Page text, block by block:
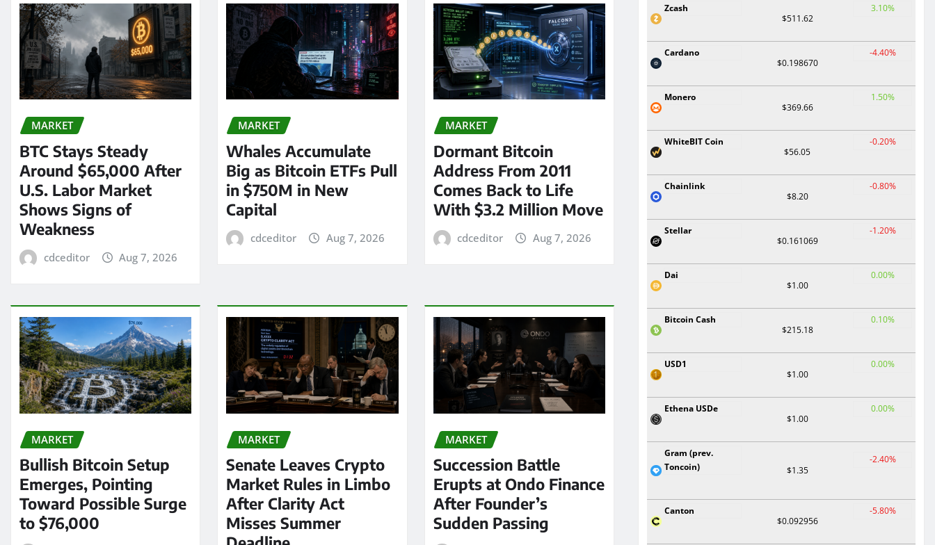
MARKET
BTC Stays Steady
Around $65,000 After
U.S. Labor Market
Shows Signs of
Weakness
cdceditor Aug 7, 2026
MARKET
Whales Accumulate
Big as Bitcoin ETFs Pull
in $750M in New
Capital
cdceditor Aug 7, 2026
MARKET
Dormant Bitcoin
Address From 2011
Comes Back to Life
With $3.2 Million Move
cdceditor Aug 7, 2026
MARKET
Bullish Bitcoin Setup
Emerges, Pointing
Toward Possible Surge
to $76,000
MARKET
Senate Leaves Crypto
Market Rules in Limbo
After Clarity Act
Misses Summer
MARKET
Succession Battle
Erupts at Ondo Finance
After Founder’s
Sudden Passing
Zcash
$511.62
3.10%
Cardano
$0.198670
-4.40%
Monero
$369.66
1.50%
WhiteBIT Coin
$56.05
-0.20%
Chainlink
$8.20
-0.80%
Stellar
$0.161069
-1.20%
Dai
$1.00
0.00%
Bitcoin Cash
$215.18
0.10%
USD1
$1.00
0.00%
Ethena USDe
$1.00
0.00%
Gram (prev.
Toncoin)
$1.35
-2.40%
Canton
$0.092956
-5.80%